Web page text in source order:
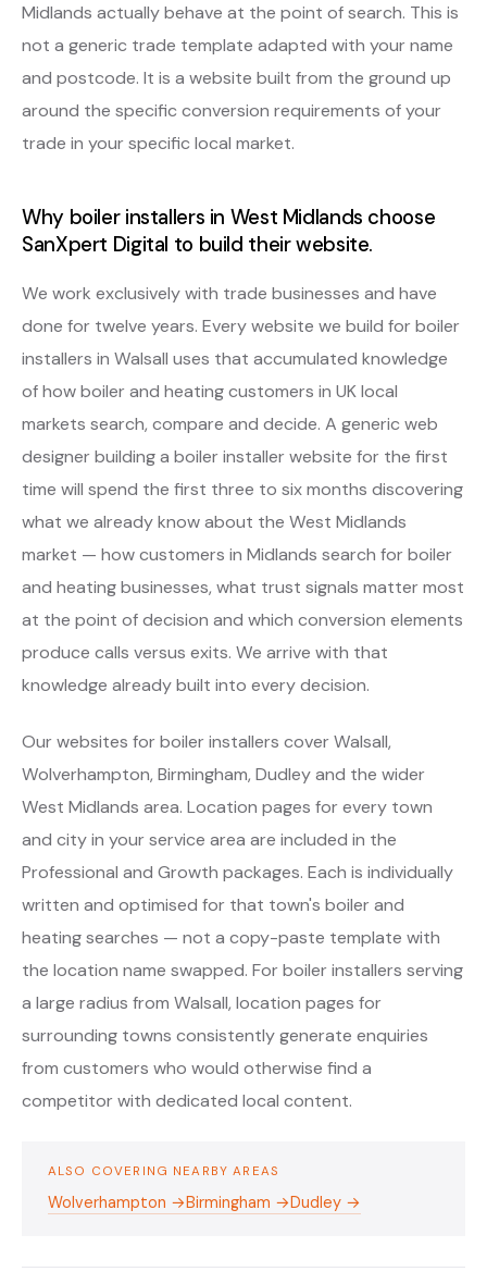
Midlands actually behave at the point of search. This is
not a generic trade template adapted with your name
and postcode. It is a website built from the ground up
around the specific conversion requirements of your
trade in your specific local market.
Why boiler installers in West Midlands choose
SanXpert Digital to build their website.
We work exclusively with trade businesses and have
done for twelve years. Every website we build for boiler
installers in Walsall uses that accumulated knowledge
of how boiler and heating customers in UK local
markets search, compare and decide. A generic web
designer building a boiler installer website for the first
time will spend the first three to six months discovering
what we already know about the West Midlands
market — how customers in Midlands search for boiler
and heating businesses, what trust signals matter most
at the point of decision and which conversion elements
produce calls versus exits. We arrive with that
knowledge already built into every decision.
Our websites for boiler installers cover Walsall,
Wolverhampton, Birmingham, Dudley and the wider
West Midlands area. Location pages for every town
and city in your service area are included in the
Professional and Growth packages. Each is individually
written and optimised for that town's boiler and
heating searches — not a copy-paste template with
the location name swapped. For boiler installers serving
a large radius from Walsall, location pages for
surrounding towns consistently generate enquiries
from customers who would otherwise find a
competitor with dedicated local content.
ALSO COVERING NEARBY AREAS
Wolverhampton →Birmingham →Dudley →